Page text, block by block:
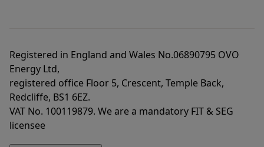
Registered in England and Wales No.06890795 OVO
Energy Ltd,
registered office Floor 5, Crescent, Temple Back,
Redcliffe, BS1 6EZ.
VAT No. 100119879. We are a mandatory FIT & SEG
licensee